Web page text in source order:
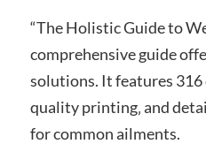
“The Holistic Guide to
comprehensive guide
solutions. It features 316
quality printing‚ and
for common ailments.